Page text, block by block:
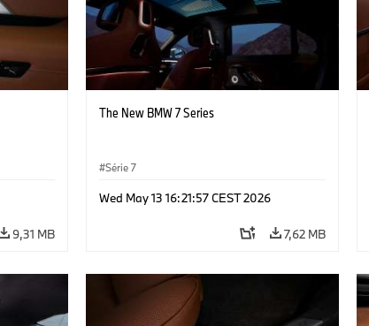
9,31 MB
The New BMW 7 Series
Série 7
Wed May 13 16:21:57 CEST 2026
7,62 MB